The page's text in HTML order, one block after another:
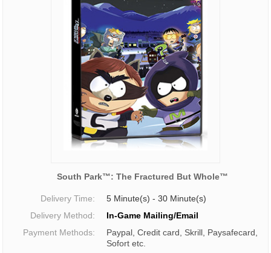
South Park™: The Fractured But Whole™
Delivery Time:
5 Minute(s) - 30 Minute(s)
Delivery Method:
In-Game Mailing/Email
Payment Methods:
Paypal, Credit card, Skrill, Paysafecard,
Sofort etc.